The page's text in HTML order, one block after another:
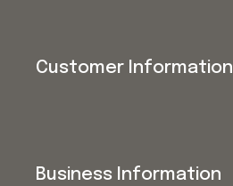
Customer Information
Business Information